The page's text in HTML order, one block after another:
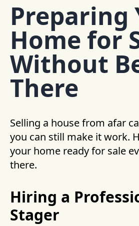
Preparing
Home for
Without
There
Selling a house from afar
you can still make it work.
your home ready for sale
there.
Hiring a
Stager